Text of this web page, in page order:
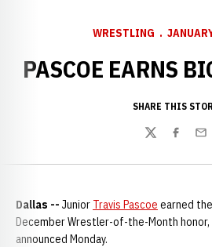
WRESTLING
PASCOE EARNS
SHARE THIS
TwitterFacebook
Dallas -- Junior Travis Pascoe earned
December Wrestler-of-the-Month
announced Monday.